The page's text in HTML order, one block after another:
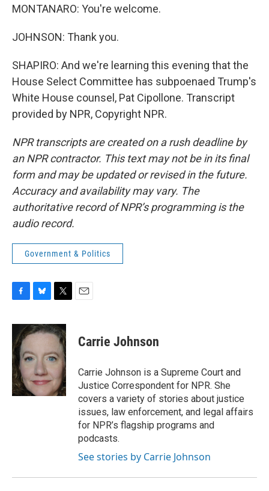
MONTANARO: You're welcome.
JOHNSON: Thank you.
SHAPIRO: And we're learning this evening that the
House Select Committee has subpoenaed Trump's
White House counsel, Pat Cipollone. Transcript
provided by NPR, Copyright NPR.
NPR transcripts are created on a rush deadline by
an NPR contractor. This text may not be in its final
form and may be updated or revised in the future.
Accuracy and availability may vary. The
authoritative record of NPR’s programming is the
audio record.
Government & Politics
c
e
b
o
o
k
u
e
k
y
i
t
e
Carrie Johnson
Carrie Johnson is a Supreme Court and
Justice Correspondent for NPR. She
covers a variety of stories about justice
issues, law enforcement, and legal affairs
for NPR’s flagship programs and
podcasts.
See stories by Carrie Johnson